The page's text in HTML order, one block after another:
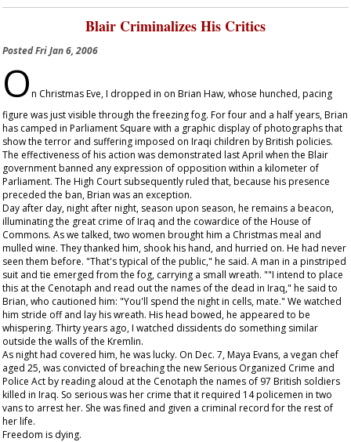
Blair Criminalizes His Critics
PostedFri Jan 6, 2006
On Christmas Eve, I dropped in on Brian Haw, whose hunched, pacing
figure was just visible through the freezing fog. For four and a half years, Brian
has camped in Parliament Square with a graphic display of photographs that
show the terror and suffering imposed on Iraqi children by British policies.
The effectiveness of his action was demonstrated last April when the Blair
government banned any expression of opposition within a kilometer of
Parliament. The High Court subsequently ruled that, because his presence
preceded the ban, Brian was an exception.
Day after day, night after night, season upon season, he remains a beacon,
illuminating the great crime of Iraq and the cowardice of the House of
Commons. As we talked, two women brought him a Christmas meal and
mulled wine. They thanked him, shook his hand, and hurried on. He had never
seen them before. "That's typical of the public," he said. A man in a pinstriped
suit and tie emerged from the fog, carrying a small wreath. ""I intend to place
this at the Cenotaph and read out the names of the dead in Iraq," he said to
Brian, who cautioned him: "You'll spend the night in cells, mate." We watched
him stride off and lay his wreath. His head bowed, he appeared to be
whispering. Thirty years ago, I watched dissidents do something similar
outside the walls of the Kremlin.
As night had covered him, he was lucky. On Dec. 7, Maya Evans, a vegan chef
aged 25, was convicted of breaching the new Serious Organized Crime and
Police Act by reading aloud at the Cenotaph the names of 97 British soldiers
killed in Iraq. So serious was her crime that it required 14 policemen in two
vans to arrest her. She was fined and given a criminal record for the rest of
her life.
Freedom is dying.